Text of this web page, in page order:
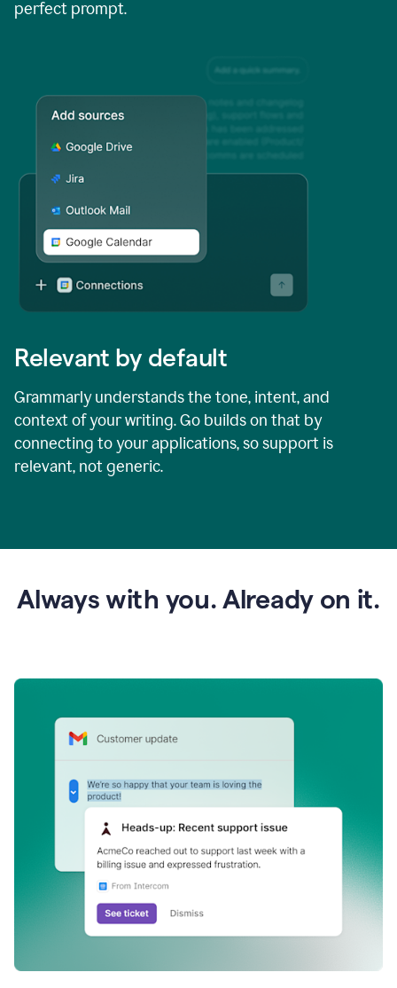
perfect prompt.
Relevant by default
Grammarly understands the tone, intent, and
context of your writing. Go builds on that by
connecting to your applications, so support is
relevant, not generic.
Always with you. Already on it.